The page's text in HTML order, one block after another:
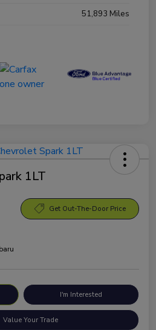
51,893 Miles
1LT
Get Out-The-Door Price
I'm Interested
Value Your Trade